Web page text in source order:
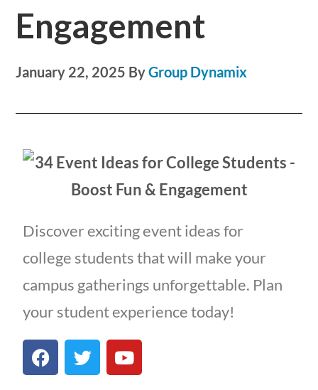
Engagement
January 22, 2025 ByGroup Dynamix
Discover exciting event ideas for
college students that will make your
campus gatherings unforgettable. Plan
your student experience today!